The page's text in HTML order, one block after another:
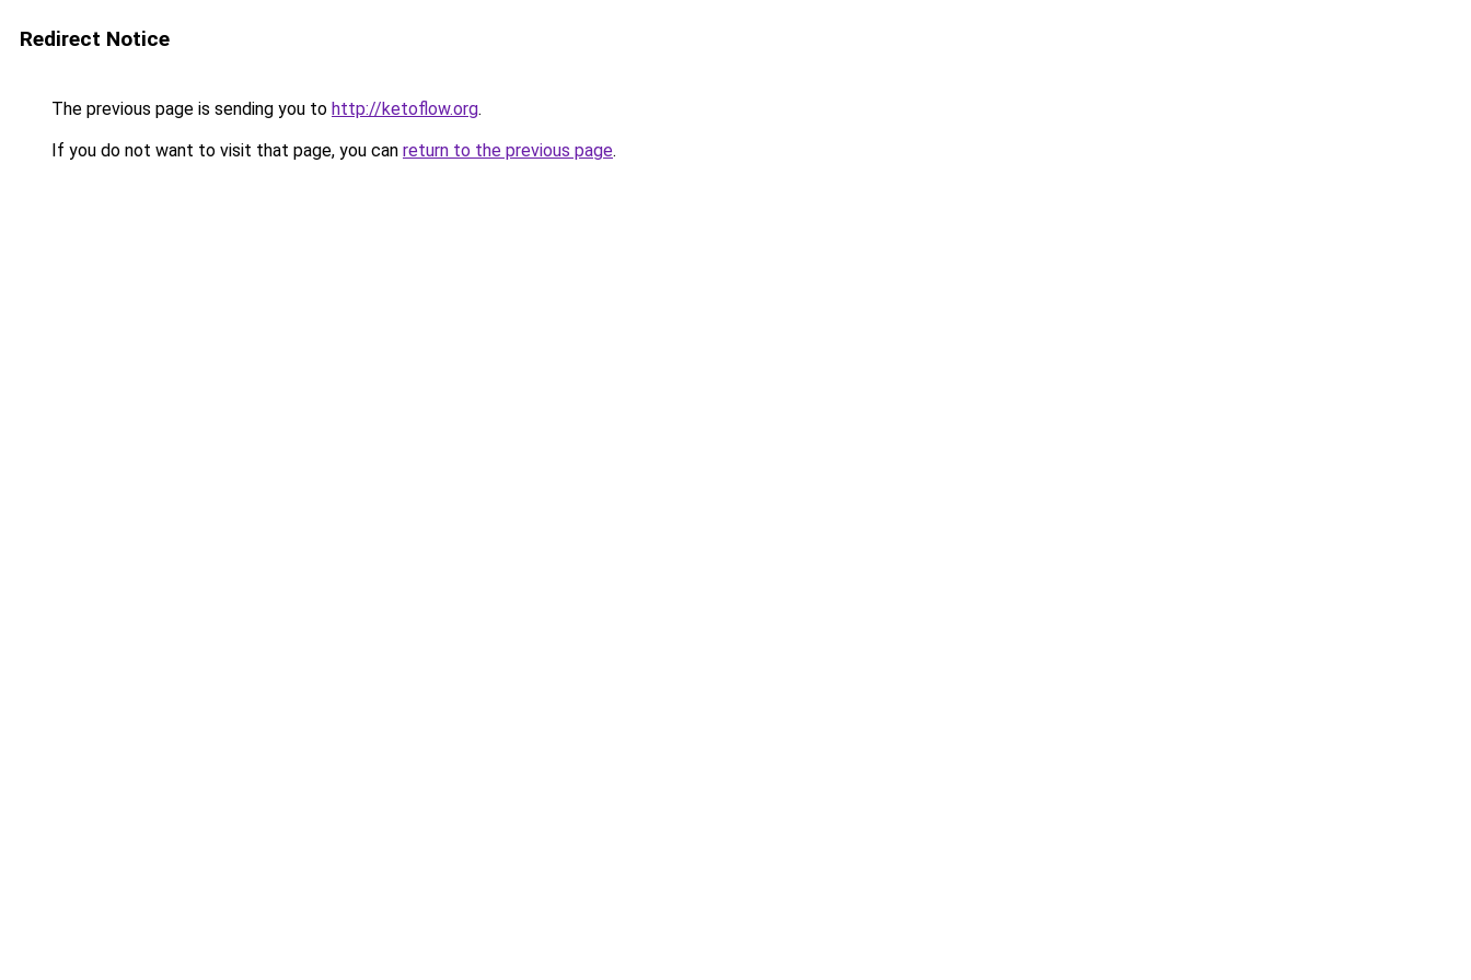
Redirect Notice
The previous page is sending you to http://ketoflow.org.
If you do not want to visit that page, you can return to the previous page.